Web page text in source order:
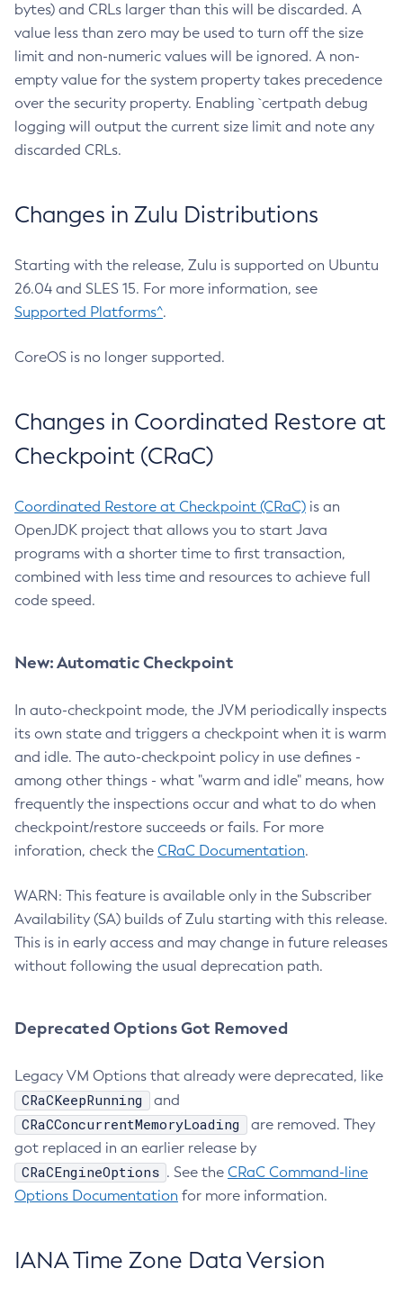
bytes) and CRLs larger than this will be discarded. A
value less than zero may be used to turn off the size
limit and non-numeric values will be ignored. A non-
empty value for the system property takes precedence
over the security property. Enabling `certpath debug
logging will output the current size limit and note any
discarded CRLs.
Changes in Zulu Distributions
Starting with the release, Zulu is supported on Ubuntu
26.04 and SLES 15. For more information, see
Supported Platforms^.
CoreOS is no longer supported.
Changes in Coordinated Restore at
Checkpoint (CRaC)
Coordinated Restore at Checkpoint (CRaC) is an
OpenJDK project that allows you to start Java
programs with a shorter time to first transaction,
combined with less time and resources to achieve full
code speed.
New: Automatic Checkpoint
In auto-checkpoint mode, the JVM periodically inspects
its own state and triggers a checkpoint when it is warm
and idle. The auto-checkpoint policy in use defines -
among other things - what "warm and idle" means, how
frequently the inspections occur and what to do when
checkpoint/restore succeeds or fails. For more
inforation, check the CRaC Documentation.
WARN: This feature is available only in the Subscriber
Availability (SA) builds of Zulu starting with this release.
This is in early access and may change in future releases
without following the usual deprecation path.
Deprecated Options Got Removed
Legacy VM Options that already were deprecated, like
CRaCKeepRunning and
CRaCConcurrentMemoryLoading
are removed. They
got replaced in an earlier release by
CRaCEngineOptions . See the CRaC Command-line
Options Documentation for more information.
IANA Time Zone Data Version